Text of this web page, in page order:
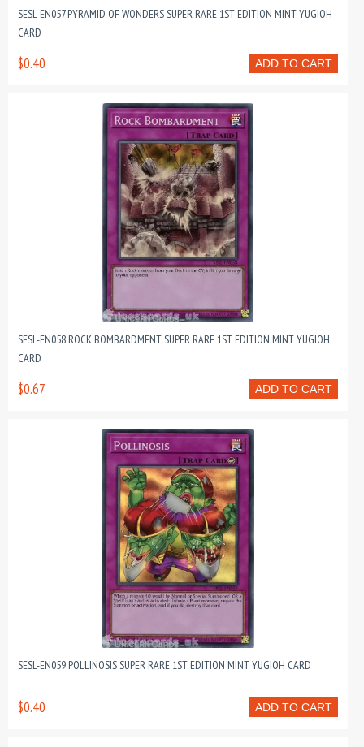
SESL-EN057 PYRAMID OF WONDERS SUPER RARE 1ST EDITION MINT YUGIOH
CARD
ADD TO CART
$0.40
SESL-EN058 ROCK BOMBARDMENT SUPER RARE 1ST EDITION MINT YUGIOH
CARD
ADD TO CART
$0.67
SESL-EN059 POLLINOSIS SUPER RARE 1ST EDITION MINT YUGIOH CARD
ADD TO CART
$0.40